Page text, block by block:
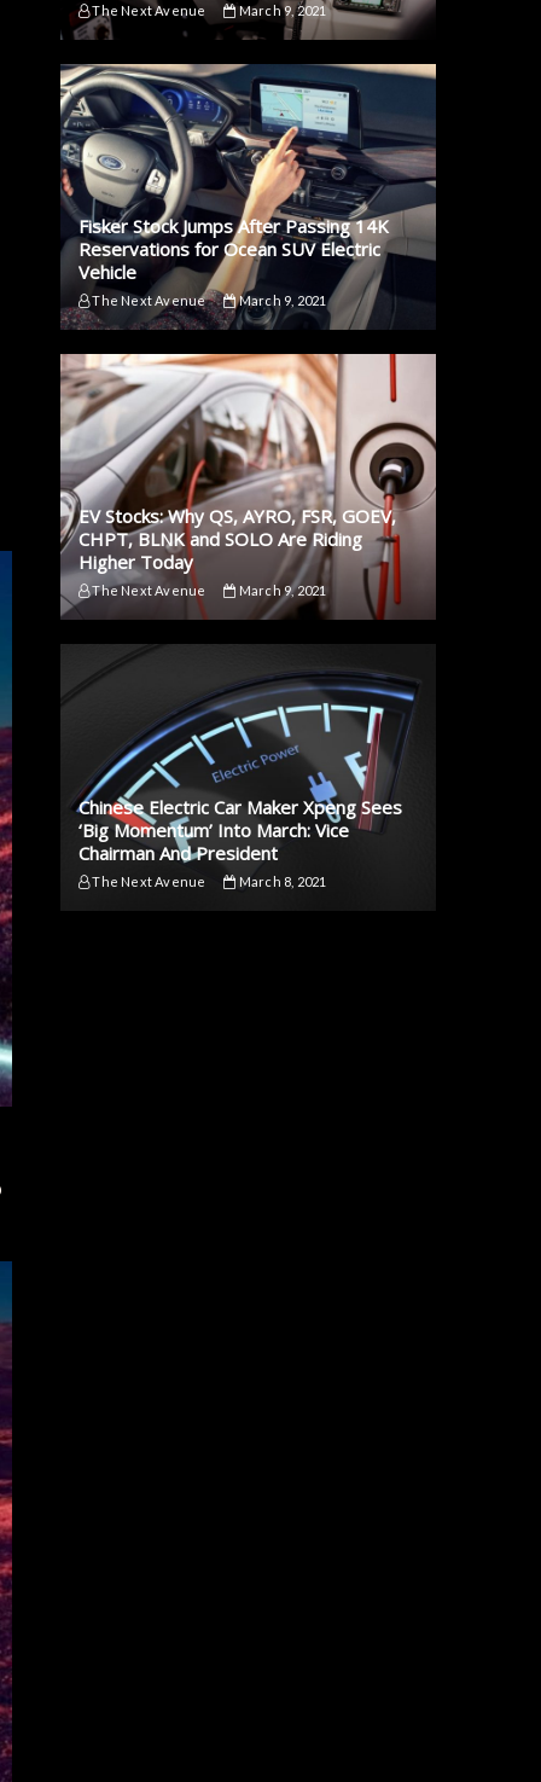
The Next Avenue March 9, 2021
Fisker Stock Jumps After Passing 14K
Reservations for Ocean SUV Electric
Vehicle
The Next Avenue March 9, 2021
EV Stocks: Why QS, AYRO, FSR, GOEV,
CHPT, BLNK and SOLO Are Riding
Higher Today
The Next Avenue March 9, 2021
Chinese Electric Car Maker Xpeng Sees
‘Big Momentum’ Into March: Vice
Chairman And President
The Next Avenue March 8, 2021